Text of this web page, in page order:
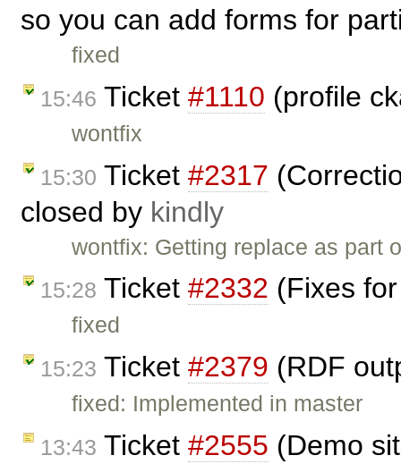
so you can add forms for
fixed
15:46 Ticket #1110 (profile
wontfix
15:30 Ticket #2317
closed by kindly
wontfix: Getting replace as part
15:28 Ticket #2332 (Fixes
fixed
15:23 Ticket #2379 (RDF
fixed: Implemented in master
13:43 Ticket #2555 (Demo